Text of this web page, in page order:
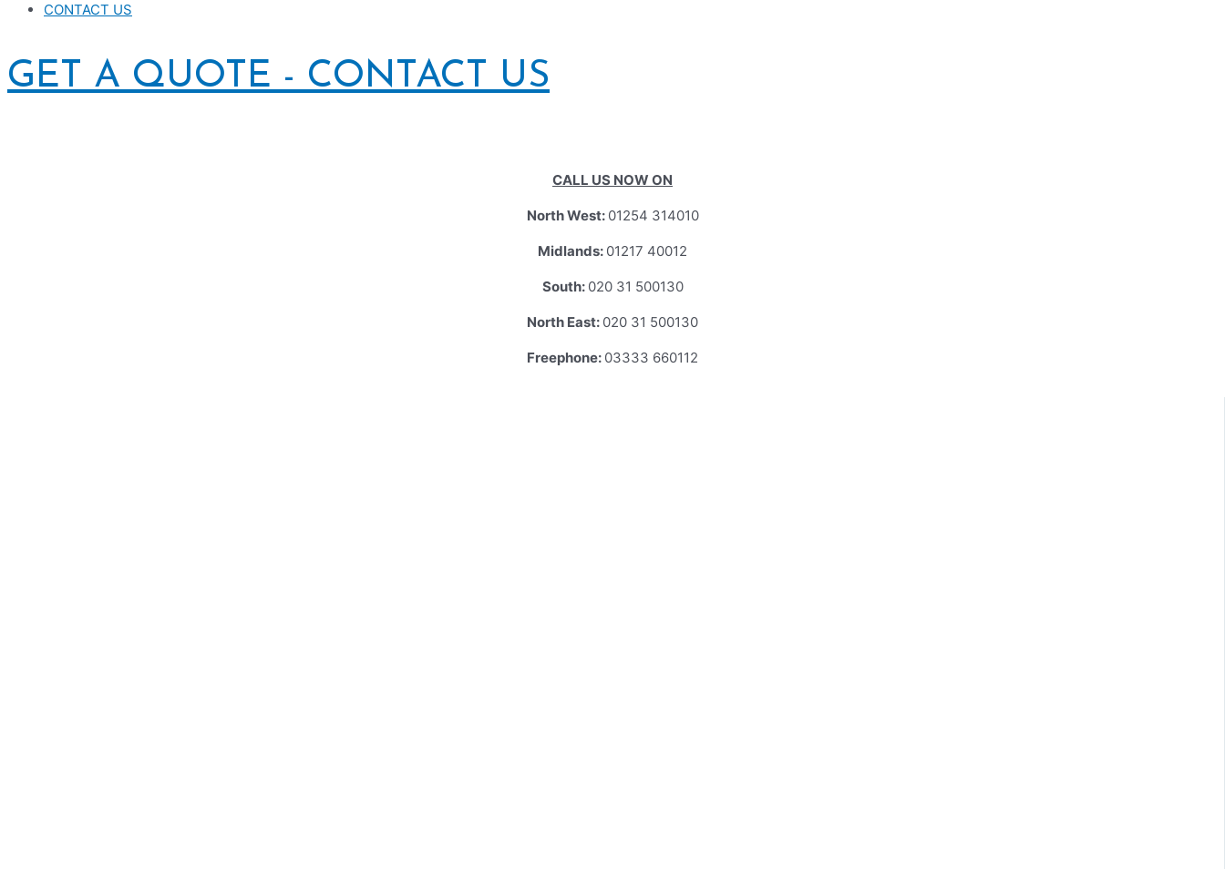
CONTACT US
GET A QUOTE - CONTACT US
CALL US NOW ON
North West: 01254 314010
Midlands: 01217 40012
South: 020 31 500130
North East: 020 31 500130
Freephone: 03333 660112